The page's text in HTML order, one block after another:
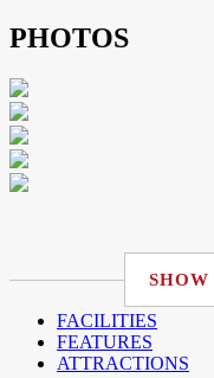
PHOTOS
SHOW
FACILITIES
FEATURES
ATTRACTIONS